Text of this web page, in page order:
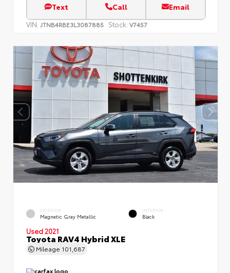
Text Call Email
VIN: JTNB4RBE3L3087885 Stock: V7457
EXTERIOR
Magnetic Gray Metallic
INTERIOR
Black
Used 2021
Toyota RAV4 Hybrid XLE
Mileage 101,687